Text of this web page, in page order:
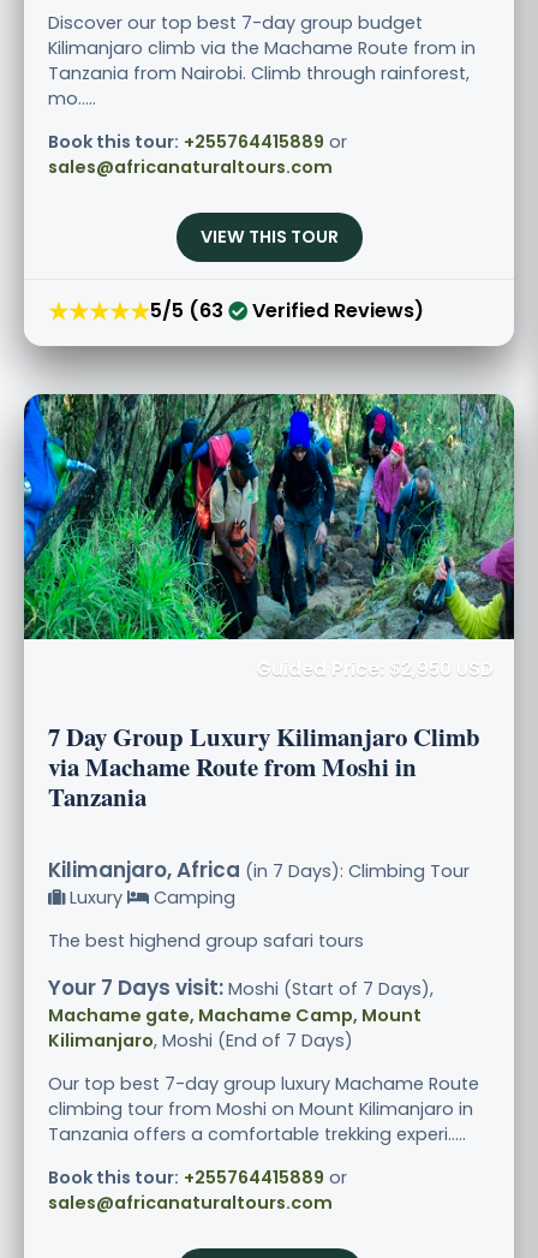
Discover our top best 7-day group budget
Kilimanjaro climb via the Machame Route from in
Tanzania from Nairobi. Climb through rainforest,
mo.....
Book this tour: +255764415889 or
sales@africanaturaltours.com
VIEW THIS TOUR
★★★★★5/5 (63 Verified Reviews)
Guided Price: $2,950 USD
7 Day Group Luxury Kilimanjaro Climb
via Machame Route from Moshi in
Tanzania
Kilimanjaro, Africa (in 7 Days): Climbing Tour
Luxury
Camping
The best highend group safari tours
Your 7 Days visit: Moshi (Start of 7 Days),
Machame gate, Machame Camp, Mount
Kilimanjaro, Moshi (End of 7 Days)
Our top best 7-day group luxury Machame Route
climbing tour from Moshi on Mount Kilimanjaro in
Tanzania offers a comfortable trekking experi.....
Book this tour: +255764415889 or
sales@africanaturaltours.com